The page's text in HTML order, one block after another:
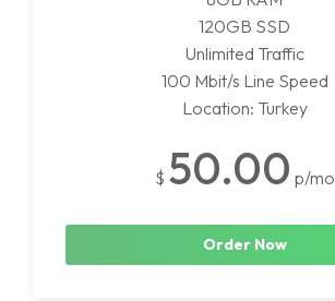
120GB SSD
Unlimited Traffic
100 Mbit/s Line Speed
Location: Turkey
$ 50.00 p/mo
Order Now